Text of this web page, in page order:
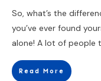
So, what’s the
you’ve ever found
alone! A lot of people
Read More